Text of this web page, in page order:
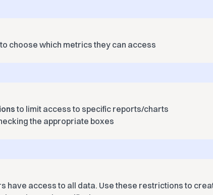
to choose which metrics they can access
to limit access to specific reports/charts
the appropriate boxes
have access to all data. Use these restrictions to